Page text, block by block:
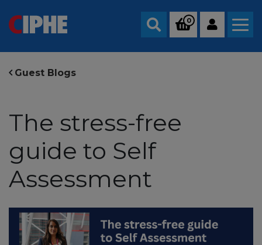
Search
0
Guest Blogs
The stress-free
guide to Self
Assessment